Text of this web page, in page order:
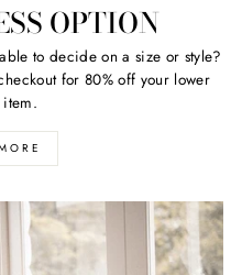
OPTION
to decide on a size or style?
for 80% off your lower